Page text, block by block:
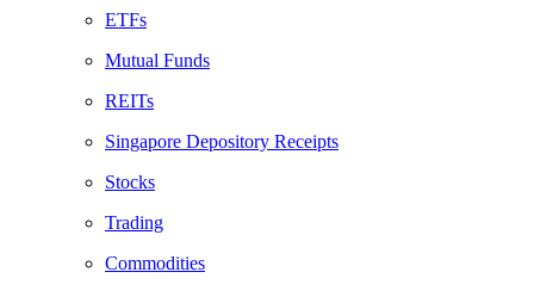
ETFs
Mutual Funds
REITs
Singapore Depository Receipts
Stocks
Trading
Commodities